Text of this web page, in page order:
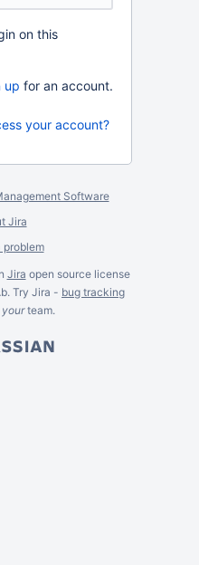
on this
up for an account.
your account?
Software
Jira
problem
Jira open source license
Try Jira - bug tracking
yourteam.